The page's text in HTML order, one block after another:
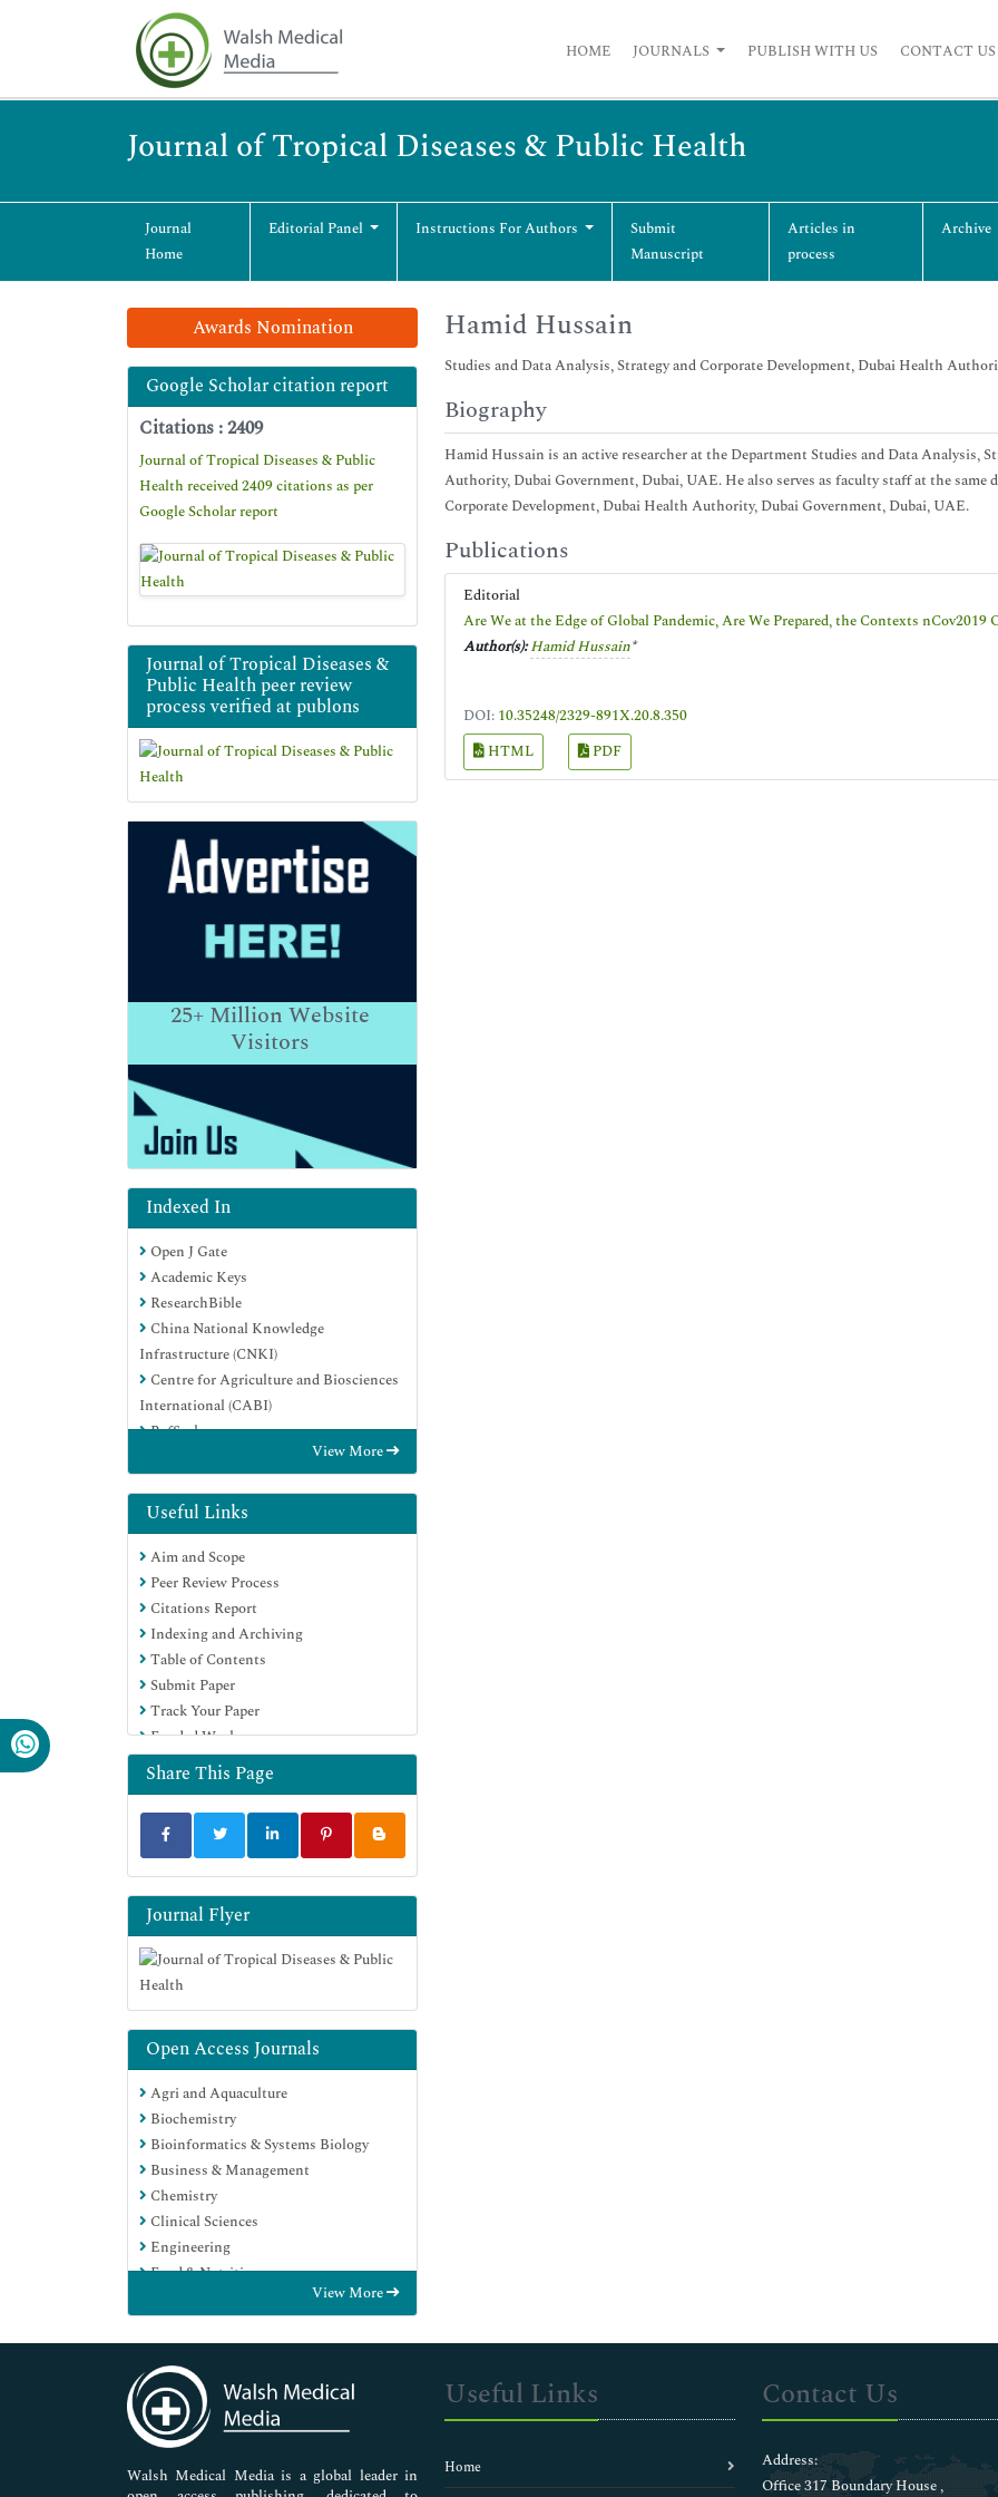
HOME JOURNALS PUBLISH WITH US CONTACT US
Journal of Tropical Diseases & Public Health
Journal
Home
Editorial Panel Instructions For Authors
Submit
Manuscript
Articles in
process
Archive
Awards Nomination
Google Scholar citation report
Citations : 2409
Journal of Tropical Diseases & Public
Health received 2409 citations as per
Google Scholar report
Journal of Tropical Diseases &
Public Health peer review
process verified at publons
25+Million Website
Visitors
Indexed In
Open J Gate
Academic Keys
ResearchBible
China National Knowledge
Infrastructure (CNKI)
Centre for Agriculture and Biosciences
International (CABI)
RefSeek
EBSCO A-Z
OCLC- WorldCat
CABI full text
Publons
Geneva Foundation for Medical
Education and Research
Google Scholar
View More
Useful Links
Aim and Scope
Peer Review Process
Citations Report
Indexing and Archiving
Table of Contents
Submit Paper
Track Your Paper
Funded Work
Share This Page
Journal Flyer
Open Access Journals
Agri and Aquaculture
Biochemistry
Bioinformatics & Systems Biology
Business & Management
Chemistry
Clinical Sciences
Engineering
Food & Nutrition
Genetics & Molecular Biology
Immunology & Microbiology
Medical Sciences
Neuroscience & Psychology
Nursing & Health Care
Pharmaceutical Sciences
View More
Hamid Hussain
Studies and Data Analysis, Strategy and Corporate Development, Dubai Health
Biography
Hamid Hussain is an active researcher at the Department Studies and Data Analysis,
Authority, Dubai Government, Dubai, UAE. He also serves as faculty staff at the same
Corporate Development, Dubai Health Authority, Dubai Government, Dubai, UAE.
Publications
Editorial
Are We at the Edge of Global Pandemic, Are We Prepared, the Contexts nCov2019
Author(s): Hamid Hussain*
DOI: 10.35248/2329-891X.20.8.350
HTML
PDF
Walsh Medical Media is a global leader in
Useful Links
Home
Contact Us
Address:
Office 317 Boundary House ,